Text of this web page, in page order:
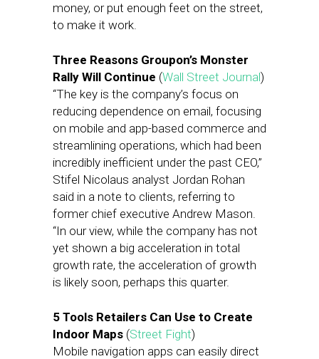
money, or put enough feet on the street,
to make it work.
Three Reasons Groupon’s Monster
Rally Will Continue (Wall Street Journal)
“The key is the company’s focus on
reducing dependence on email, focusing
on mobile and app-based commerce and
streamlining operations, which had been
incredibly inefficient under the past CEO,”
Stifel Nicolaus analyst Jordan Rohan
said in a note to clients, referring to
former chief executive Andrew Mason.
“In our view, while the company has not
yet shown a big acceleration in total
growth rate, the acceleration of growth
is likely soon, perhaps this quarter.
5 Tools Retailers Can Use to Create
Indoor Maps (Street Fight)
Mobile navigation apps can easily direct